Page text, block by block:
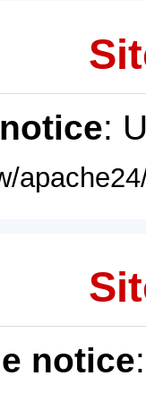
:
notice